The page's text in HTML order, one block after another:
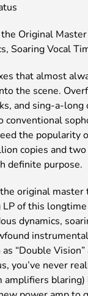
Original Master
Soaring Vocal
that almost
the scene.
and sing-a-long
conventional
the popularity
copies and
definite purpose.
original master
of this
dynamics,
“Double
you’ve never
amplifiers